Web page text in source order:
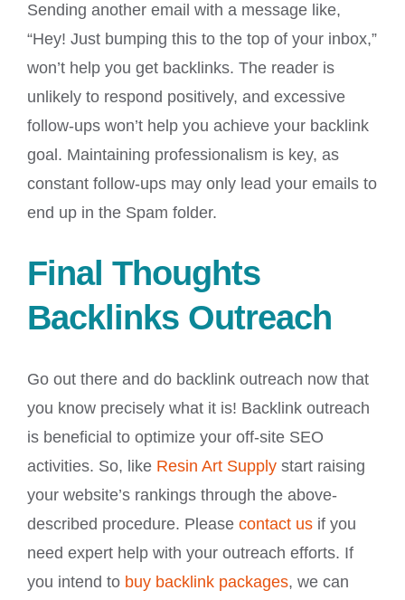
Sending another email with a message like,
“Hey! Just bumping this to the top of your inbox,”
won’t help you get backlinks. The reader is
unlikely to respond positively, and excessive
follow-ups won’t help you achieve your backlink
goal. Maintaining professionalism is key, as
constant follow-ups may only lead your emails to
end up in the Spam folder.
Final Thoughts
Backlinks Outreach
Go out there and do backlink outreach now that
you know precisely what it is! Backlink outreach
is beneficial to optimize your off-site SEO
activities. So, like Resin Art Supply start raising
your website’s rankings through the above-
described procedure. Please contact us if you
need expert help with your outreach efforts. If
you intend to buy backlink packages, we can